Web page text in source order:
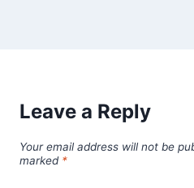
Leave a Reply
Your email address will not be
marked *